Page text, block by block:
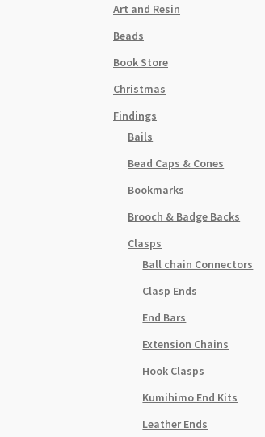
Art and Resin
Beads
Book Store
Christmas
Findings
Bails
Bead Caps & Cones
Bookmarks
Brooch & Badge Backs
Clasps
Ball chain Connectors
Clasp Ends
End Bars
Extension Chains
Hook Clasps
Kumihimo End Kits
Leather Ends